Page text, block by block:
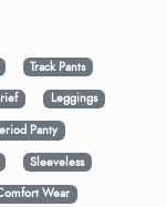
Track Pants
Leggings
Panty
Sleeveless
Wear